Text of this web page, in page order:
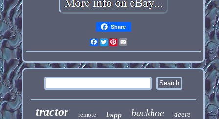
Share
Facebook
Twitter
Pinterest
tractor remote bspp backhoe deere